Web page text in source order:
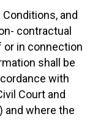
and
contractual
or in connection
shall be
with
Court and
and where the